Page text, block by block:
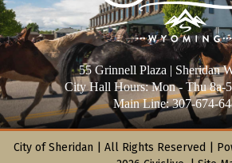
55 Grinnell Plaza | Sheridan
City Hall Hours: Mon - Thu 8a-
Main Line: 307-674-
City of Sheridan | All Rights Reserved |